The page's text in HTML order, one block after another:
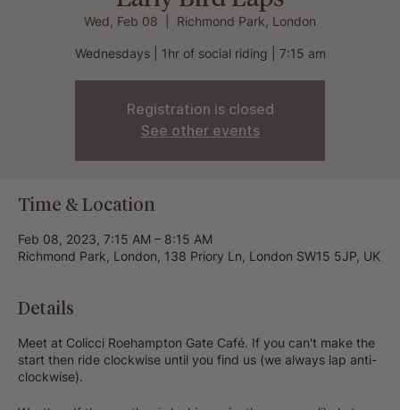
Wed, Feb 08 Richmond Park, London
Wednesdays | 1hr of social riding | 7:15 am
Registration is closed
See other events
Time & Location
Feb 08, 2023, 7:15 AM – 8:15 AM
Richmond Park, London, 138 Priory Ln, London SW15 5JP, UK
Details
Meet at Colicci Roehampton Gate Café. If you can't make the
start then ride clockwise until you find us (we always lap anti-
clockwise).